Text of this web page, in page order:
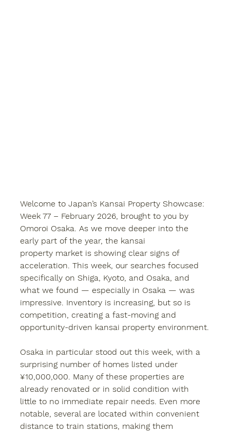
Welcome to Japan’s Kansai Property Showcase:
Week 77 – February 2026, brought to you by
Omoroi Osaka. As we move deeper into the
early part of the year, the kansai
property market is showing clear signs of
acceleration. This week, our searches focused
specifically on Shiga, Kyoto, and Osaka, and
what we found — especially in Osaka — was
impressive. Inventory is increasing, but so is
competition, creating a fast-moving and
opportunity-driven kansai property environment.
Osaka in particular stood out this week, with a
surprising number of homes listed under
¥10,000,000. Many of these properties are
already renovated or in solid condition with
little to no immediate repair needs. Even more
notable, several are located within convenient
distance to train stations, making them